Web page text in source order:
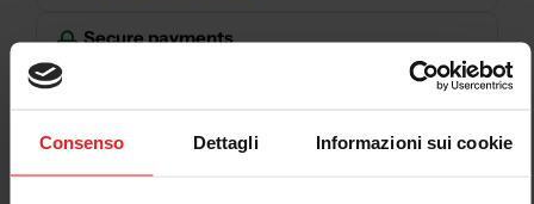
Consenso Dettagli Informazioni sui cookie
Secure payments
Scalapay and HeyLight.